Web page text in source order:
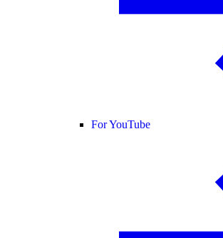
For YouTube